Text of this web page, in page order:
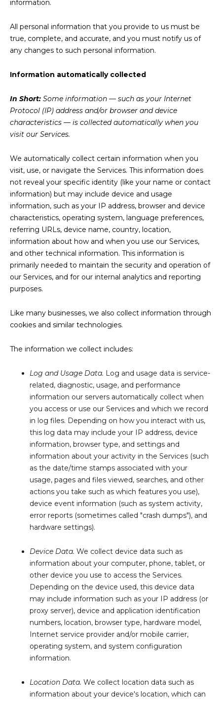
information.
All personal information that you provide to us must be
true, complete, and accurate, and you must notify us of
any changes to such personal information.
Information automatically collected
In Short: Some information — such as your Internet
Protocol (IP) address and/or browser and device
characteristics — is collected automatically when you
visit our Services.
We automatically collect certain information when you
visit, use, or navigate the Services. This information does
not reveal your specific identity (like your name or contact
information) but may include device and usage
information, such as your IP address, browser and device
characteristics, operating system, language preferences,
referring URLs, device name, country, location,
information about how and when you use our Services,
and other technical information. This information is
primarily needed to maintain the security and operation of
our Services, and for our internal analytics and reporting
purposes.
Like many businesses, we also collect information through
cookies and similar technologies.
The information we collect includes:
Log and Usage Data. Log and usage data is service-
related, diagnostic, usage, and performance
information our servers automatically collect when
you access or use our Services and which we record
in log files. Depending on how you interact with us,
this log data may include your IP address, device
information, browser type, and settings and
information about your activity in the Services (such
as the date/time stamps associated with your
usage, pages and files viewed, searches, and other
actions you take such as which features you use),
device event information (such as system activity,
error reports (sometimes called "crash dumps"), and
hardware settings).
Device Data. We collect device data such as
information about your computer, phone, tablet, or
other device you use to access the Services.
Depending on the device used, this device data
may include information such as your IP address (or
proxy server), device and application identification
numbers, location, browser type, hardware model,
Internet service provider and/or mobile carrier,
operating system, and system configuration
information.
Location Data. We collect location data such as
information about your device's location, which can